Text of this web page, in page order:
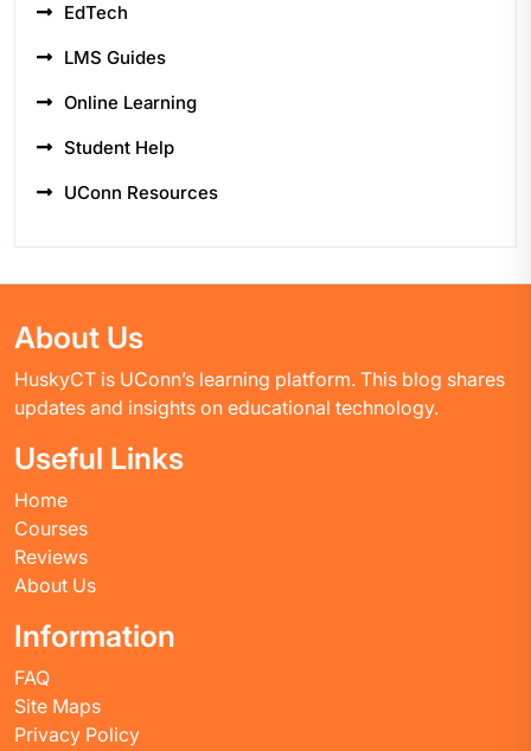
EdTech
LMS Guides
Online Learning
Student Help
UConn Resources
About Us
HuskyCT is UConn’s learning platform. This blog shares
updates and insights on educational technology.
Useful Links
Home
Courses
Reviews
About Us
Information
FAQ
Site Maps
Privacy Policy